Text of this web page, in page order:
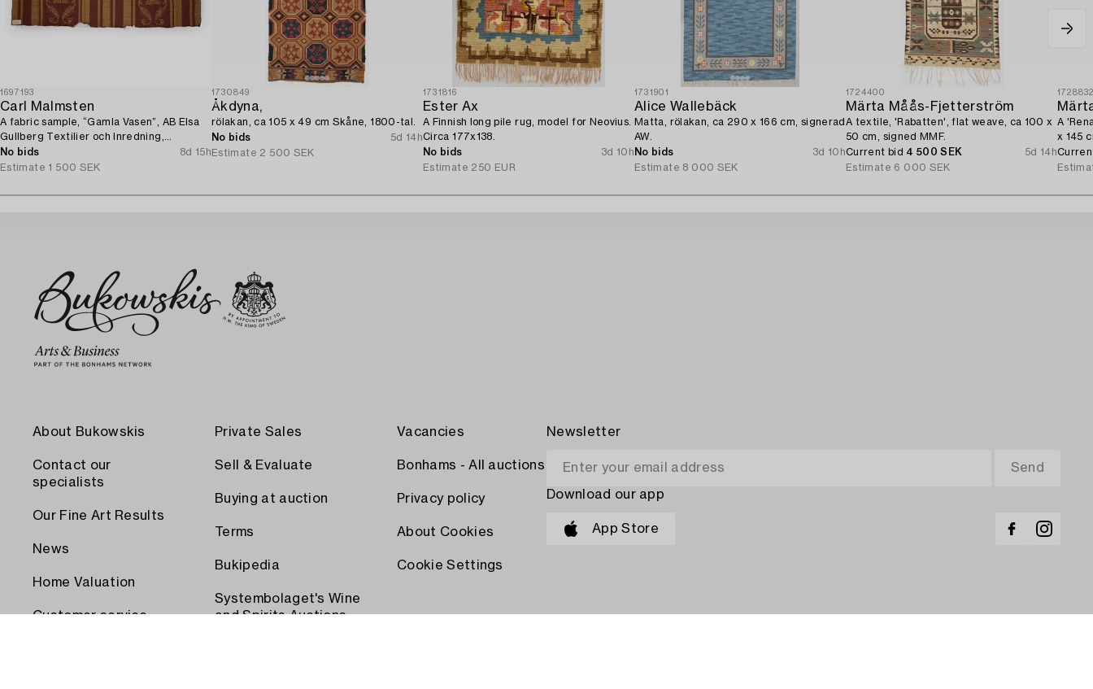
1697193
Carl Malmsten
A fabric sample, “Gamla Vasen”, AB Elsa
Gullberg Textilier och Inredning,
Stockholm, 1920s.
No bids
8d 15h
Estimate 1 500 SEK
1730849
Åkdyna,
rölakan, ca 105 x 49 cm Skåne, 1800-tal.
No bids
5d 14h
Estimate 2 500 SEK
1731816
Ester Ax
A Finnish long pile rug, model for Neovius.
Circa 177x138.
No bids
3d 10h
Estimate 250 EUR
1731901
Alice Wallebäck
Matta, rölakan, ca 290 x 166 cm, signerad
AW.
No bids
3d 10h
Estimate 8 000 SEK
1724400
Märta Måås-Fjetterström
A textile, 'Rabatten', flat weave, ca 100 x
50 cm, signed MMF.
Current bid 4 500 SEK
5d 14h
Estimate 6 000 SEK
A
x 145
About Bukowskis
Contact our
specialists
Our Fine Art Results
News
Home Valuation
Customer service
Private Sales
Sell & Evaluate
Buying at auction
Terms
Bukipedia
Systembolaget's Wine
and Spirits Auctions
Vacancies
Bonhams - All auctions
Privacy policy
About Cookies
Cookie Settings
Newsletter
Download our app
App Store